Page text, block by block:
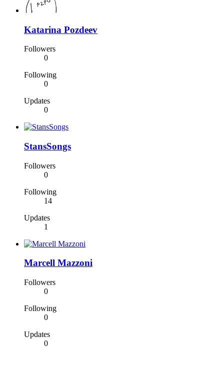
Katarina Pozdeev
Followers
0
Following
0
Updates
0
StansSongs
Followers
0
Following
14
Updates
1
Marcell Mazzoni
Followers
0
Following
0
Updates
0